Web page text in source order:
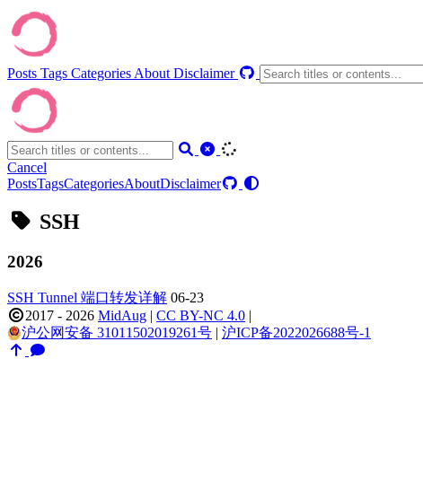
Posts Tags Categories About Disclaimer
Cancel
PostsTagsCategoriesAboutDisclaimer
SSH
2026
SSH Tunnel 端口转发详解 06-23
2017 - 2026 MidAug | CC BY-NC 4.0 |
沪公网安备 31011502019261号 | 沪ICP备2022026688号-1